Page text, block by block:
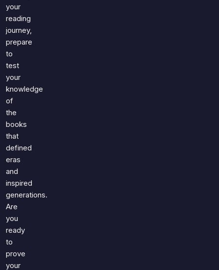
your
reading
journey,
prepare
to
test
your
knowledge
of
the
books
that
defined
eras
and
inspired
generations.
Are
you
ready
to
prove
your